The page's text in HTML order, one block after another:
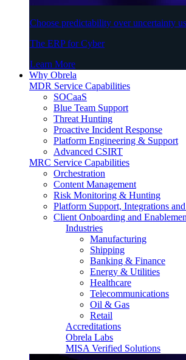
Choose predictability over uncertainty
The ERP for Cyber
Learn More
Why Obrela
MDR Service Capabilities
SOCaaS
Blue Team Support
Threat Hunting
Proactive Incident Response
Platform Engineering & Support
Advanced CSIRT
MRC Service Capabilities
Orchestration
Content Management
Risk Monitoring & Hunting
Platform Support, Integrations
Client Onboarding and
Industries
Manufacturing
Shipping
Banking & Finance
Energy & Utilities
Healthcare
Telecommunications
Oil & Gas
Retail
Accreditations
Obrela Labs
MISA Verified Solutions